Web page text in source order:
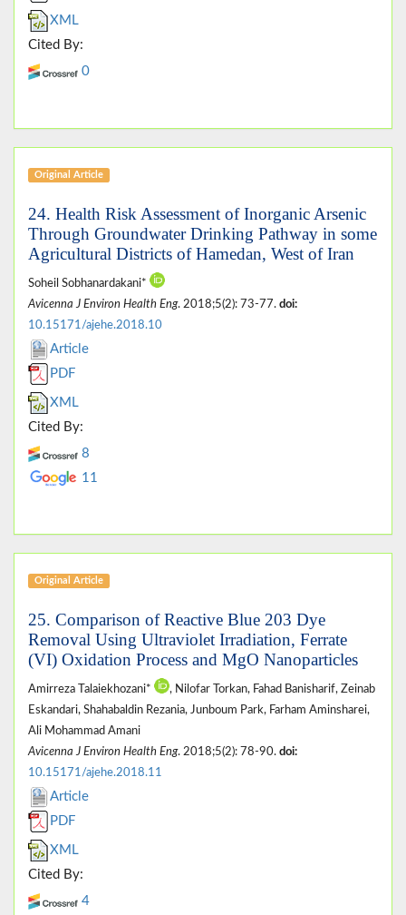
XML
Cited By:
0
Original Article
24. Health Risk Assessment of Inorganic Arsenic
Through Groundwater Drinking Pathway in some
Agricultural Districts of Hamedan, West of Iran
Soheil Sobhanardakani*
Avicenna J Environ Health Eng. 2018;5(2): 73-77. doi:
10.15171/ajehe.2018.10
Article
PDF
XML
Cited By:
8
11
Original Article
25. Comparison of Reactive Blue 203 Dye
Removal Using Ultraviolet Irradiation, Ferrate
(VI) Oxidation Process and MgO Nanoparticles
Amirreza Talaiekhozani*
, Nilofar Torkan, Fahad Banisharif, Zeinab
Eskandari, Shahabaldin Rezania, Junboum Park, Farham Aminsharei,
Ali Mohammad Amani
Avicenna J Environ Health Eng. 2018;5(2): 78-90. doi:
10.15171/ajehe.2018.11
Article
PDF
XML
Cited By:
4